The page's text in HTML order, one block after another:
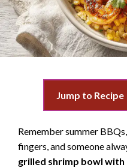
Jump to Recipe
Remember summer
fingers, and someone
grilled shrimp bowl with